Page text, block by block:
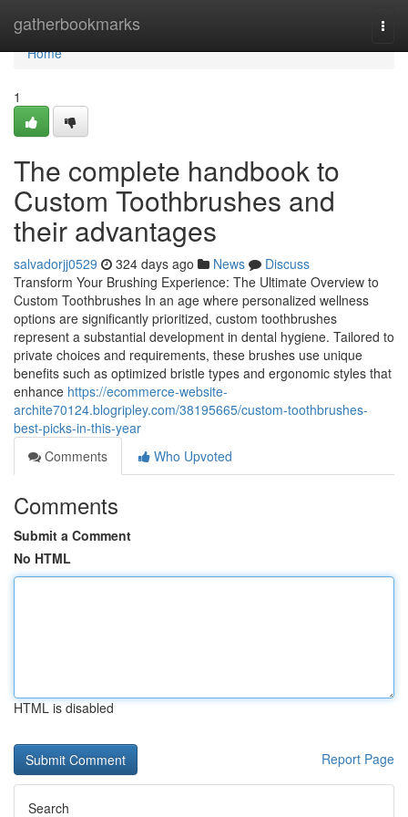
gatherbookmarks
Home
Home
1
The complete handbook to
Custom Toothbrushes and
their advantages
salvadorjj0529 324 days ago News
Discuss
Transform Your Brushing Experience: The Ultimate Overview to
Custom Toothbrushes In an age where personalized wellness
options are significantly prioritized, custom toothbrushes
represent a substantial development in dental hygiene. Tailored to
private choices and requirements, these brushes use unique
benefits such as optimized bristle types and ergonomic styles that
enhance https://ecommerce-website-
archite70124.blogripley.com/38195665/custom-toothbrushes-
best-picks-in-this-year
Comments
Who Upvoted
Comments
Submit a Comment
No HTML
HTML is disabled
Report Page
Search